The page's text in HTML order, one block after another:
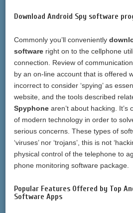
Download Android Spy software
Commonly you’ll conveniently
software right on to the cellphone
connection. Review of
by an on-line account that is offered
incorrect to consider ‘spying’ as
website, and the tools described
Spyphonearen’t about hacking.
of modern technology in order to
serious concerns. These types of
‘viruses’ nor ‘trojans’, this is not
physical control of the telephone to
phone monitoring software package.
Popular Features Offered by Top
Software Apps